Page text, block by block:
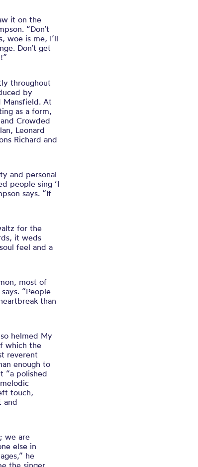
it on the
“Don’t
woe is me, I’ll
Don’t get
throughout
by
Mansfield. At
as a form,
Crowded
Leonard
Richard and
and personal
people sing ‘I
says. “If
for the
it weds
feel and a
most of
“People
than
helmed My
which the
reverent
enough to
“a polished
touch,
and
we are
else in
he
the singer.